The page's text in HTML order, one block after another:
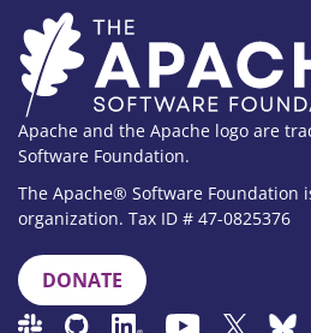
Apache and the Apache logo are
Software Foundation.
The Apache® Software Foundation
organization. Tax ID # 47-0825376
DONATE